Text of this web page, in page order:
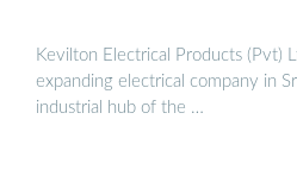
Kevilton Electrical Products (Pvt)
expanding electrical company in
industrial hub of the …